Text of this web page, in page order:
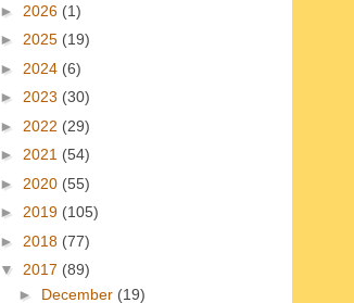
► 2026 (1)
► 2025 (19)
► 2024 (6)
► 2023 (30)
► 2022 (29)
► 2021 (54)
► 2020 (55)
► 2019 (105)
► 2018 (77)
▼ 2017 (89)
► December (19)